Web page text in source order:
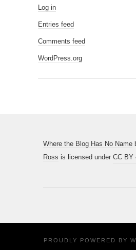
Log in
Entries feed
Comments feed
WordPress.org
Where the Blog Has No Name
Ross is licensed under CC BY
PROUDLY POWERED BY